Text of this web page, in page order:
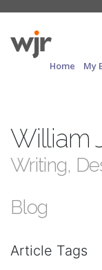
Home My
William
Writing,
Blog
Article Tags